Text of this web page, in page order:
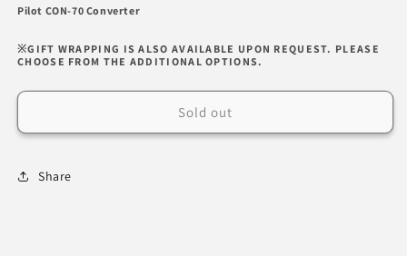
Pilot CON-70 Converter
※GIFT WRAPPING IS ALSO AVAILABLE UPON REQUEST. PLEASE
CHOOSE FROM THE ADDITIONAL OPTIONS.
Sold out
Share